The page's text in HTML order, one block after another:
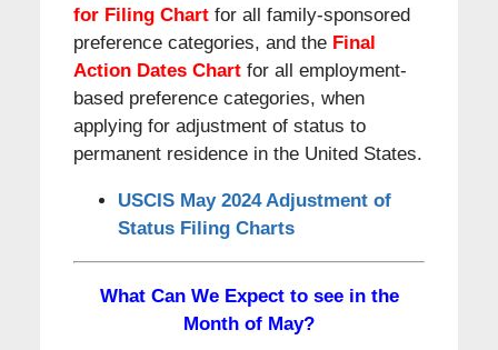
for Filing Chartfor all family-sponsored
preference categories, and the Final
Action Dates Chart for all employment-
based preference categories, when
applying for adjustment of status to
permanent residence in the United States.
USCIS May 2024 Adjustment of
Status Filing Charts
What Can We Expect to see in the
Month of May?